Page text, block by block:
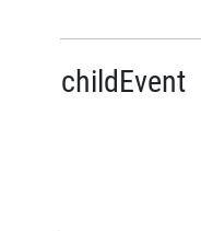
childEvent